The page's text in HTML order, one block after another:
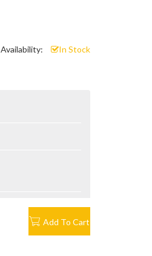
Availability: In Stock
Add To Cart